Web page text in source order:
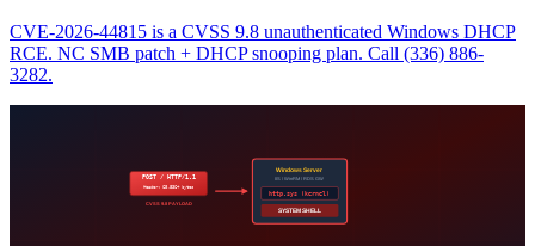
CVE-2026-44815 is a CVSS 9.8 unauthenticated Windows DHCP
RCE. NC SMB patch + DHCP snooping plan. Call (336) 886-
3282.